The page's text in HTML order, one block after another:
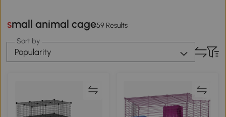
small animal cage59 Results
Sort by
Popularity